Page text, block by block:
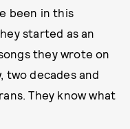
been in this
started as an
they wrote on
two decades and
They know what